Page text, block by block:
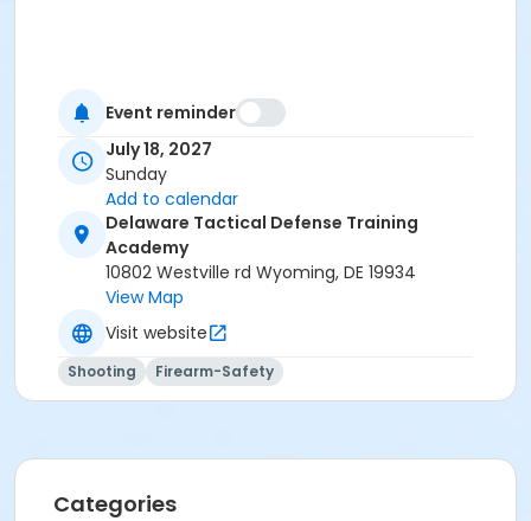
Event reminder
July 18, 2027
Sunday
Add to calendar
Delaware Tactical Defense Training
Academy
10802 Westville rd Wyoming, DE 19934
View Map
Visit website
Shooting Firearm-Safety
Categories